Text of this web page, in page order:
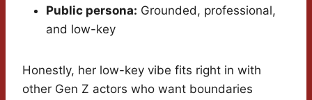
Public persona: Grounded, professional,
and low-key
Honestly, her low-key vibe fits right in with
other Gen Z actors who want boundaries